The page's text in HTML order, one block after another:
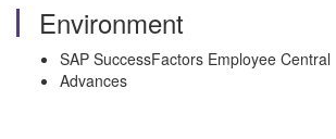
Environment
SAP SuccessFactors Employee Central
Advances